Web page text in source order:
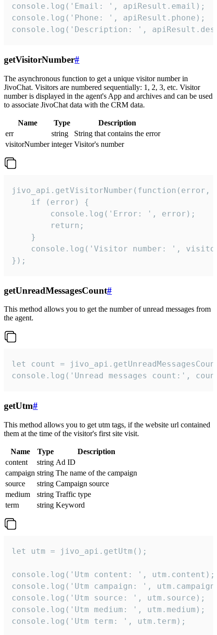
console.log('Email: ', apiResult.email);
console.log('Phone: ', apiResult.phone);
console.log('Description: ',
getVisitorNumber#
The asynchronous function to get a unique visitor number in
JivoChat. Visitors are numbered sequentially: 1, 2, 3, etc. Visitor
number is displayed in the agent's App and archives and can be used
to associate JivoChat data with the CRM data.
Name Type
Description
err
string
String that contains the error
visitorNumber integer Visitor's number
jivo_api.getVisitorNumber(function(error,
    if (error) {
        console.log('Error: ', error);
        return;
    }
console.log('Visitor number: ',
});
getUnreadMessagesCount#
This method allows you to get the number of unread messages from
the agent.
let count =
console.log('Unread messages count:',
getUtm#
This method allows you to get utm tags, if the website url contained
them at the time of the visitor's first site visit.
Name Type
Description
content
string Ad ID
campaign string The name of the campaign
source
string Campaign source
medium
string Traffic type
term
string Keyword
let utm = jivo_api.getUtm();
console.log('Utm content: ', utm.content);
console.log('Utm campaign: ',
console.log('Utm source: ', utm.source);
console.log('Utm medium: ', utm.medium);
console.log('Utm term: ', utm.term);